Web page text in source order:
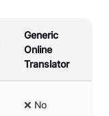
Generic
Online
Translator
❌ No